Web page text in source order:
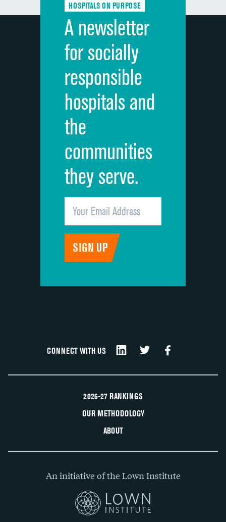
Discharge information
Cleanliness of hospital environment
Quietness of hospital environment
Overall rating of hospital
Recommendation of hospital
HOSPITALS ON PURPOSE
A newsletter
for socially
responsible
hospitals and
the
communities
they serve.
CONNECT WITH US
2026-27 RANKINGS
OUR METHODOLOGY
ABOUT
An initiative of the Lown Institute